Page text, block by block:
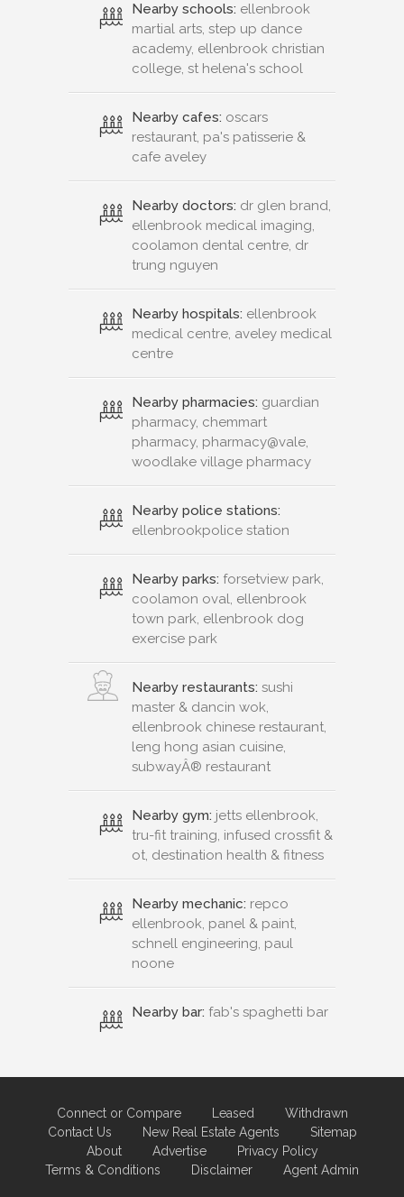
Nearby schools: ellenbrook
martial arts, step up dance
academy, ellenbrook christian
college, st helena's school
Nearby cafes: oscars
restaurant, pa's patisserie &
cafe aveley
Nearby doctors: dr glen brand,
ellenbrook medical imaging,
coolamon dental centre, dr
trung nguyen
Nearby hospitals: ellenbrook
medical centre, aveley medical
centre
Nearby pharmacies: guardian
pharmacy, chemmart
pharmacy, pharmacy@vale,
woodlake village pharmacy
Nearby police stations:
ellenbrookpolice station
Nearby parks: forsetview park,
coolamon oval, ellenbrook
town park, ellenbrook dog
exercise park
Nearby restaurants: sushi
master & dancin wok,
ellenbrook chinese restaurant,
leng hong asian cuisine,
subwayÂ® restaurant
Nearby gym: jetts ellenbrook,
tru-fit training, infused crossfit &
ot, destination health & fitness
Nearby mechanic: repco
ellenbrook, panel & paint,
schnell engineering, paul
noone
Nearby bar: fab's spaghetti bar
Connect or Compare Leased
Withdrawn
Contact Us
New Real Estate Agents
Sitemap
About
Advertise
Privacy Policy
Terms & Conditions
Disclaimer Agent Admin